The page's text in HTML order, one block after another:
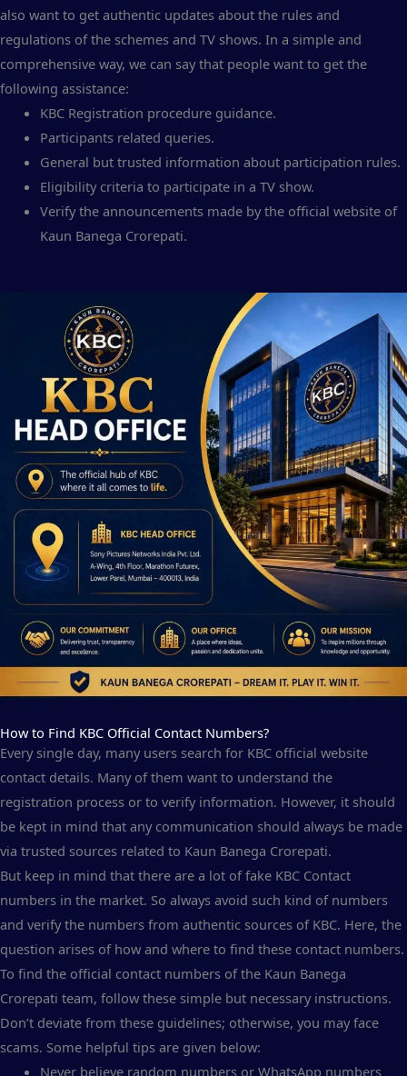
also want to get authentic updates about the rules and
regulations of the schemes and TV shows. In a simple and
comprehensive way, we can say that people want to get the
following assistance:
KBC Registration procedure guidance.
Participants related queries.
General but trusted information about participation rules.
Eligibility criteria to participate in a TV show.
Verify the announcements made by the official website of
Kaun Banega Crorepati.
How to Find KBC Official Contact Numbers?
Every single day, many users search for KBC official website
contact details. Many of them want to understand the
registration process or to verify information. However, it should
be kept in mind that any communication should always be made
via trusted sources related to Kaun Banega Crorepati.
But keep in mind that there are a lot of fake KBC Contact
numbers in the market. So always avoid such kind of numbers
and verify the numbers from authentic sources of KBC. Here, the
question arises of how and where to find these contact numbers.
To find the official contact numbers of the Kaun Banega
Crorepati team, follow these simple but necessary instructions.
Don’t deviate from these guidelines; otherwise, you may face
scams. Some helpful tips are given below:
Never believe random numbers or WhatsApp numbers